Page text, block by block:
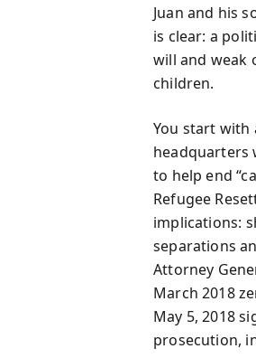
Juan and his
is clear: a
will and weak
children.
You start with
headquarters
to help end
Refugee
implications:
separations
Attorney
March 2018
May 5, 2018
prosecution,